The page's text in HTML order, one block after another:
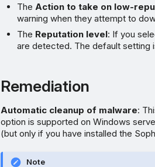
The Action to take on low-
warning when they attempt to
The Reputation level: If you
are detected. The default setting
Remediation
Automatic cleanup of malware:
option is supported on Windows
(but only if you have installed the
Note